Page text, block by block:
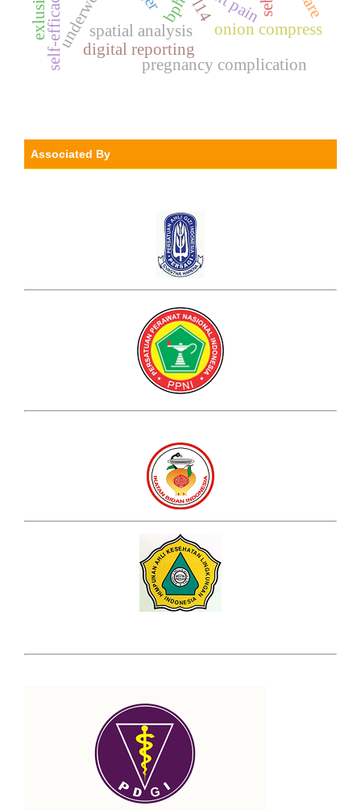
bph
spatial analysis onion compress
l14
digital reporting
pregnancy complication
self-efficacy.
Associated By